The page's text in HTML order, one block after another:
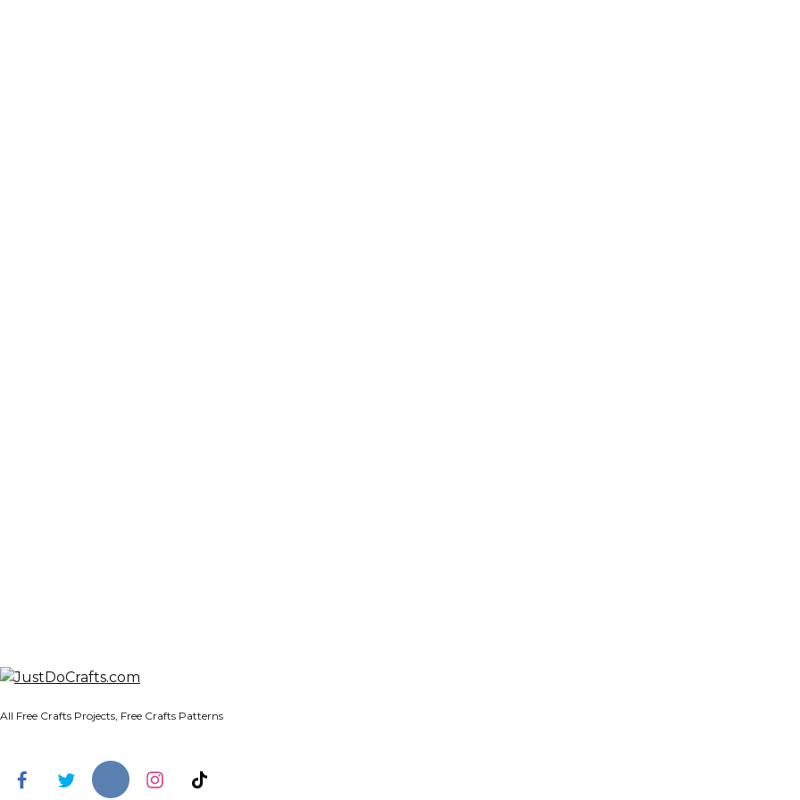
All Free Crafts Projects, Free Crafts Patterns